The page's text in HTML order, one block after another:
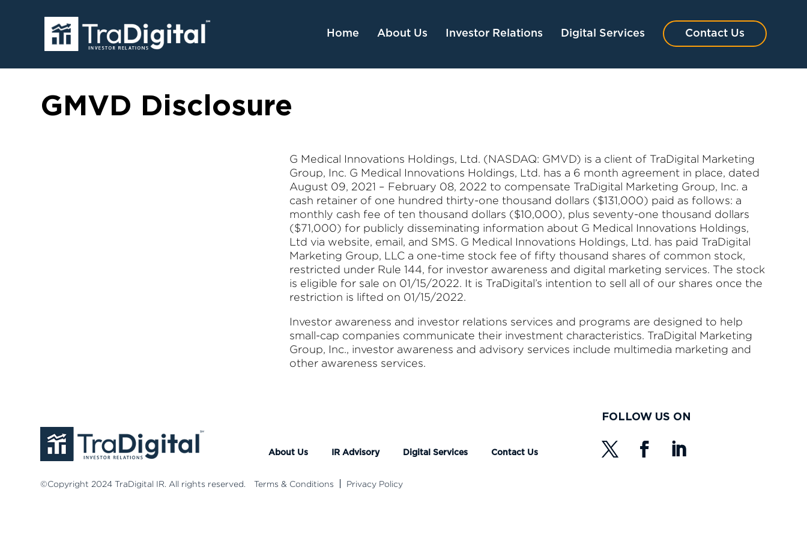
Home About Us Investor Relations Digital Services Contact Us
GMVD Disclosure
G Medical Innovations Holdings, Ltd. (NASDAQ: GMVD) is a client of TraDigital Marketing
Group, Inc. G Medical Innovations Holdings, Ltd. has a 6 month agreement in place, dated
August 09, 2021 – February 08, 2022 to compensate TraDigital Marketing Group, Inc. a
cash retainer of one hundred thirty-one thousand dollars ($131,000) paid as follows: a
monthly cash fee of ten thousand dollars ($10,000), plus seventy-one thousand dollars
($71,000) for publicly disseminating information about G Medical Innovations Holdings,
Ltd via website, email, and SMS. G Medical Innovations Holdings, Ltd. has paid TraDigital
Marketing Group, LLC a one-time stock fee of fifty thousand shares of common stock,
restricted under Rule 144, for investor awareness and digital marketing services. The stock
is eligible for sale on 01/15/2022. It is TraDigital’s intention to sell all of our shares once the
restriction is lifted on 01/15/2022.
Investor awareness and investor relations services and programs are designed to help
small-cap companies communicate their investment characteristics. TraDigital Marketing
Group, Inc., investor awareness and advisory services include multimedia marketing and
other awareness services.
About Us IR Advisory Digital Services Contact Us
FOLLOW US ON
©Copyright 2024 TraDigital IR. All rights reserved. Terms & Conditions Privacy Policy